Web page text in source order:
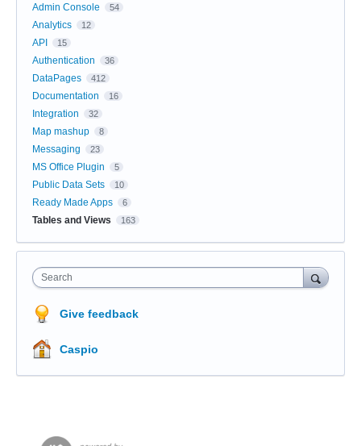
Admin Console
54
Analytics 12
API 15
Authentication 36
DataPages 412
Documentation 16
Integration 32
Map mashup 8
Messaging 23
MS Office Plugin 5
Public Data Sets 10
Ready Made Apps 6
Tables and Views 163
Search
Give feedback
Caspio